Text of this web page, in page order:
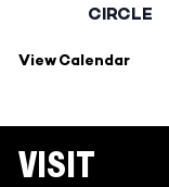
CIRCLE
View Calendar
VISIT